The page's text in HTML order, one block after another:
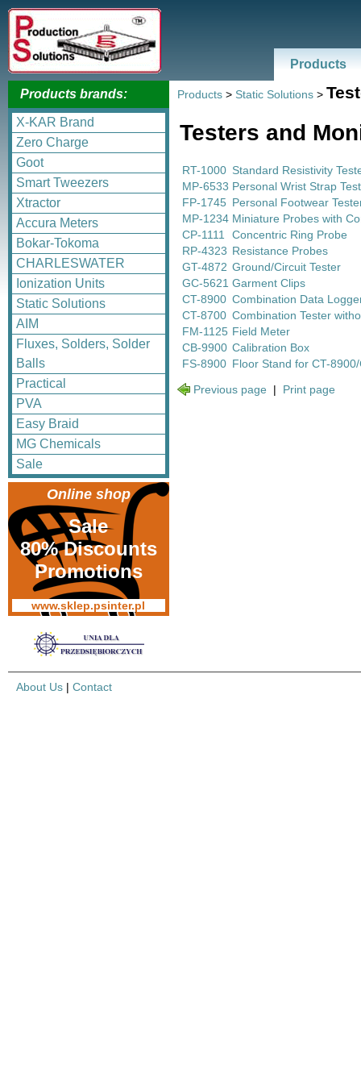
Products
Products brands:
X-KAR Brand
Zero Charge
Goot
Smart Tweezers
Xtractor
Accura Meters
Bokar-Tokoma
CHARLESWATER
Ionization Units
Static Solutions
AIM
Fluxes, Solders, Solder
Balls
Practical
PVA
Easy Braid
MG Chemicals
Sale
Online shop
Sale
80% Discounts
Promotions
www.sklep.psinter.pl
Products > Static Solutions >
Testers and
RT-1000 Standard Resistivity
MP-6533 Personal Wrist Strap
FP-1745 Personal Footwear
MP-1234 Miniature Probes with
CP-1111
Concentric Ring Probe
RP-4323 Resistance Probes
GT-4872 Ground/Circuit Tester
GC-5621 Garment Clips
CT-8900 Combination Data
CT-8700 Combination Tester
FM-1125 Field Meter
CB-9900 Calibration Box
FS-8900 Floor Stand for CT-
Previous page | Print page
About Us | Contact